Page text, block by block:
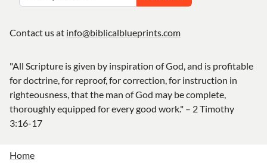
Contact us at info@biblicalblueprints.com
"All Scripture is given by inspiration of God, and is profitable
for doctrine, for reproof, for correction, for instruction in
righteousness, that the man of God may be complete,
thoroughly equipped for every good work." – 2 Timothy
3:16-17
Home